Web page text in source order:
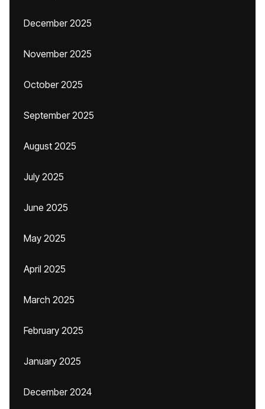
December 2025
November 2025
October 2025
September 2025
August 2025
July 2025
June 2025
May 2025
April 2025
March 2025
February 2025
January 2025
December 2024